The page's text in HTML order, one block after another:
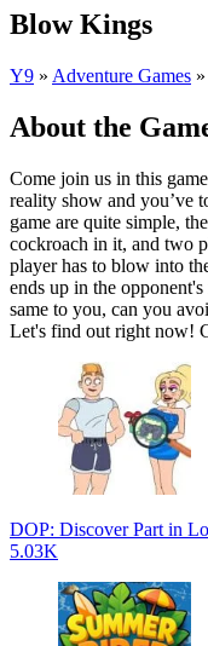
Blow Kings
Y9 » Adventure Games »
About the
Come join us in this
reality show and you’ve
game are quite simple,
cockroach in it, and two
player has to blow into
ends up in the
same to you, can you
Let's find out right now!
DOP: Discover Part in
5.03K